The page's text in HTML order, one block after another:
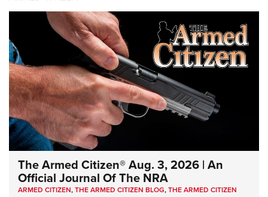
The Armed Citizen® Aug. 3, 2026 | An
Official Journal Of The NRA
ARMED CITIZEN,THE ARMED CITIZEN BLOG,THE ARMED CITIZEN